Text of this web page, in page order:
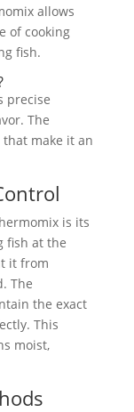
allows
of cooking
fish.
precise
The
make it an
is its
fish at the
it from
The
the exact
This
moist,